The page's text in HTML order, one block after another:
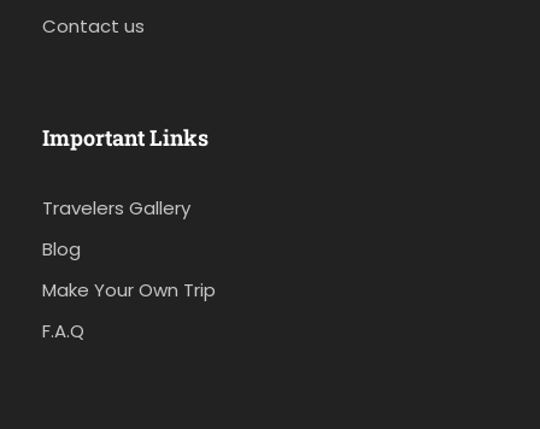
Contact us
Important Links
Travelers Gallery
Blog
Make Your Own Trip
F.A.Q